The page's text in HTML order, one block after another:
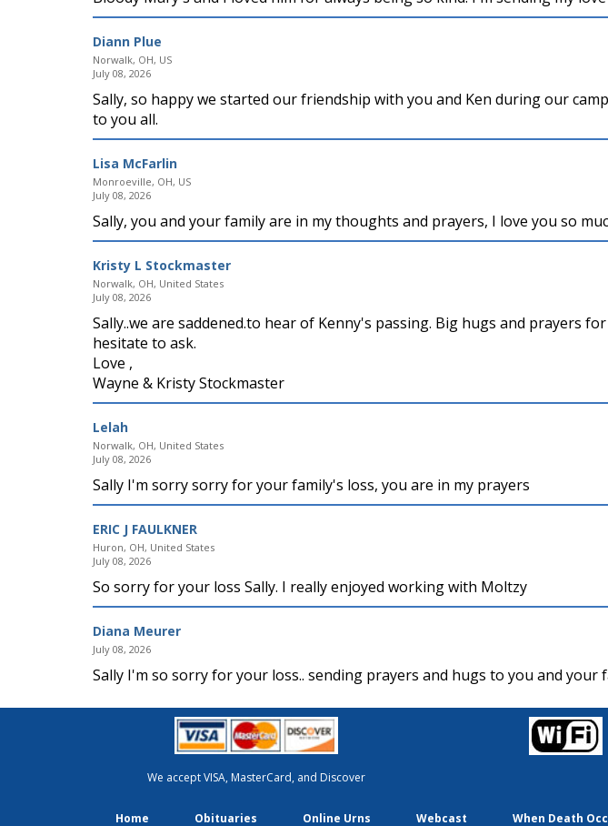
Diann Plue
Norwalk, OH, US
July 08, 2026
Sally, so happy we started our friendship with you and Ken during our
to you all.
Lisa McFarlin
Monroeville, OH, US
July 08, 2026
Sally, you and your family are in my thoughts and prayers, I love you so
Kristy L Stockmaster
Norwalk, OH, United States
July 08, 2026
Sally..we are saddened.to hear of Kenny's passing. Big hugs and prayers
hesitate to ask.
Love ,
Wayne & Kristy Stockmaster
Lelah
Norwalk, OH, United States
July 08, 2026
Sally I'm sorry sorry for your family's loss, you are in my prayers
ERIC J FAULKNER
Huron, OH, United States
July 08, 2026
So sorry for your loss Sally. I really enjoyed working with Moltzy
Diana Meurer
July 08, 2026
Sally I'm so sorry for your loss.. sending prayers and hugs to you and your
We accept VISA, MasterCard, and Discover
Home Obituaries Online Urns Webcast When Death